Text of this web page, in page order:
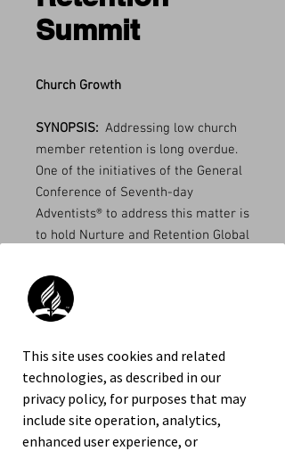
This site uses cookies and related
technologies, as described in our
privacy policy, for purposes that may
include site operation, analytics,
enhanced user experience, or
Summit
Church Growth
SYNOPSIS: Addressing low church
member retention is long overdue.
One of the initiatives of the General
Conference of Seventh-day
Adventists® to address this matter is
to hold Nurture and Retention Global
November 18-20, 2013 and the
second one in April 5-7, 2019. The
primary purpose of this publication
content of the seminars and
workshops offered during the 2019
Nurture and Retention Summit. It
covers three important related